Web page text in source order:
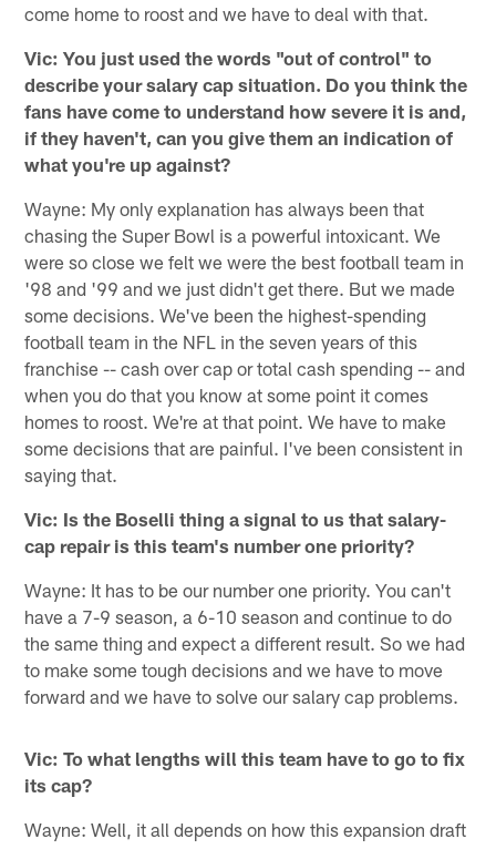
come home to roost and we have to deal with that.
Vic: You just used the words "out of control" to
describe your salary cap situation. Do you think the
fans have come to understand how severe it is and,
if they haven't, can you give them an indication of
what you're up against?
Wayne: My only explanation has always been that
chasing the Super Bowl is a powerful intoxicant. We
were so close we felt we were the best football team in
'98 and '99 and we just didn't get there. But we made
some decisions. We've been the highest-spending
football team in the NFL in the seven years of this
franchise -- cash over cap or total cash spending -- and
when you do that you know at some point it comes
homes to roost. We're at that point. We have to make
some decisions that are painful. I've been consistent in
saying that.
Vic: Is the Boselli thing a signal to us that salary-
cap repair is this team's number one priority?
Wayne: It has to be our number one priority. You can't
have a 7-9 season, a 6-10 season and continue to do
the same thing and expect a different result. So we had
to make some tough decisions and we have to move
forward and we have to solve our salary cap problems.
Vic: To what lengths will this team have to go to fix
its cap?
Wayne: Well, it all depends on how this expansion draft